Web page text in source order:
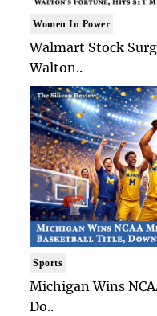
Women In Power
Walmart Stock
Walton..
Sports
Michigan Wins
Do..